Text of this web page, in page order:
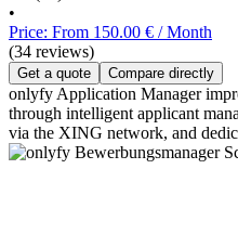
•
Price: From 150.00 € / Month
(34 reviews)
Get a quote Compare directly
onlyfy Application Manager
through intelligent applicant
via the XING network, and